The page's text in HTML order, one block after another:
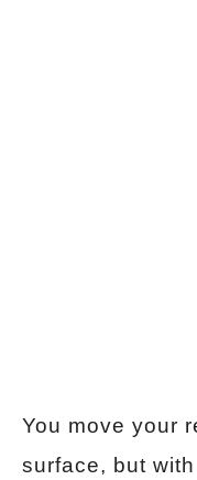
You move your
surface, but